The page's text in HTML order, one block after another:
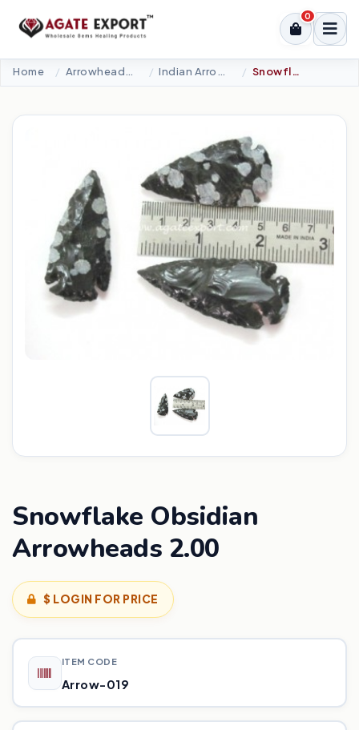
0
Home Snowflake Obsidian Arrowheads 2.00
Snowflake Obsidian
Arrowheads 2.00
$ LOGIN FOR PRICE
ITEM CODE
Arrow-019